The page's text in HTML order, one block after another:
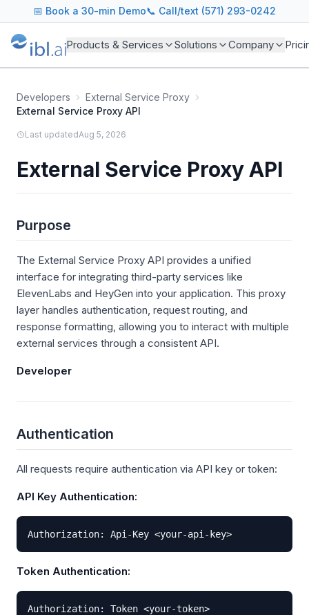
📅 Book a 30-min Demo📞 Call/text (571) 293-0242
Products & Services Solutions Company
Developers
External Service Proxy
External Service Proxy API
Last updatedAug 5, 2026
External Service Proxy API
Purpose
The External Service Proxy API provides a unified
interface for integrating third-party services like
ElevenLabs and HeyGen into your application. This proxy
layer handles authentication, request routing, and
response formatting, allowing you to interact with multiple
external services through a consistent API.
Developer
Authentication
All requests require authentication via API key or token:
API Key Authentication:
Authorization: Api-Key <your-api-key>
Token Authentication:
Authorization: Token <your-token>